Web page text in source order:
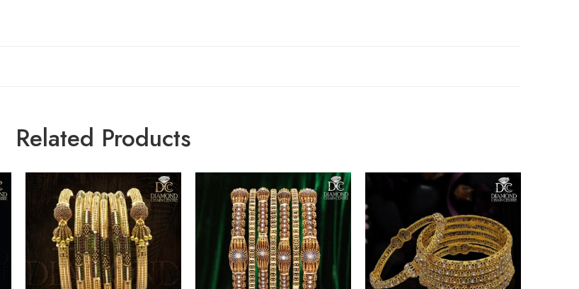
Related Products